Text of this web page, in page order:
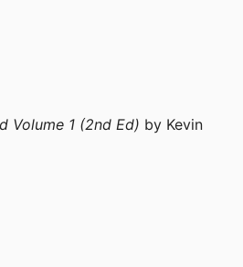
Volume 1 (2nd Ed) by Kevin